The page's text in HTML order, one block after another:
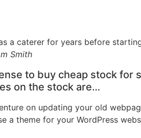
a caterer for years before
Smith
to buy cheap stock
on the stock are…
on updating your old
a theme for your WordPress